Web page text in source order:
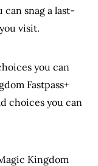
snag a last-
visit.
you can
Fastpass+
choices you can
Kingdom